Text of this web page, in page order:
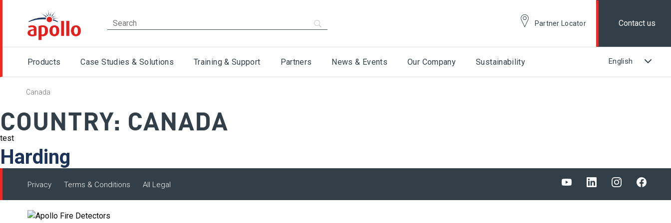
Partner Locator Contact us
Products Case Studies & Solutions Training & Support Partners News & Events Our Company Sustainability
Canada
COUNTRY: CANADA
test
Harding
Privacy Terms & Conditions All Legal